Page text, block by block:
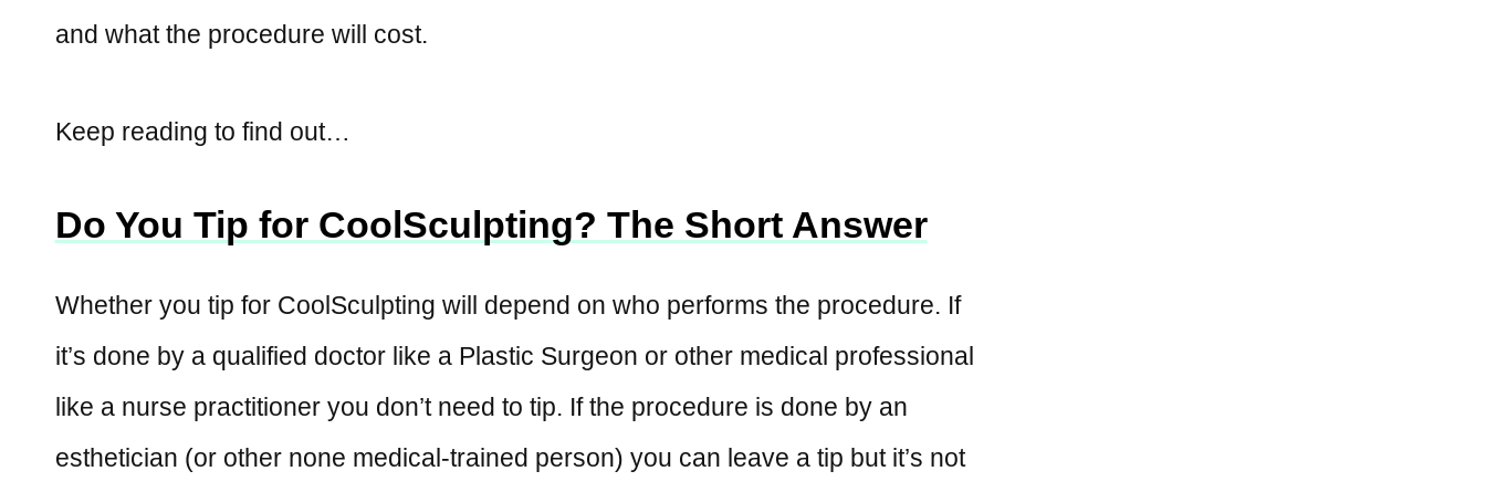
and what the procedure will cost.
Keep reading to find out…
Do You Tip for CoolSculpting? The Short Answer
Whether you tip for CoolSculpting will depend on who performs the procedure. If
it’s done by a qualified doctor like a Plastic Surgeon or other medical professional
like a nurse practitioner you don’t need to tip. If the procedure is done by an
esthetician (or other none medical-trained person) you can leave a tip but it’s not